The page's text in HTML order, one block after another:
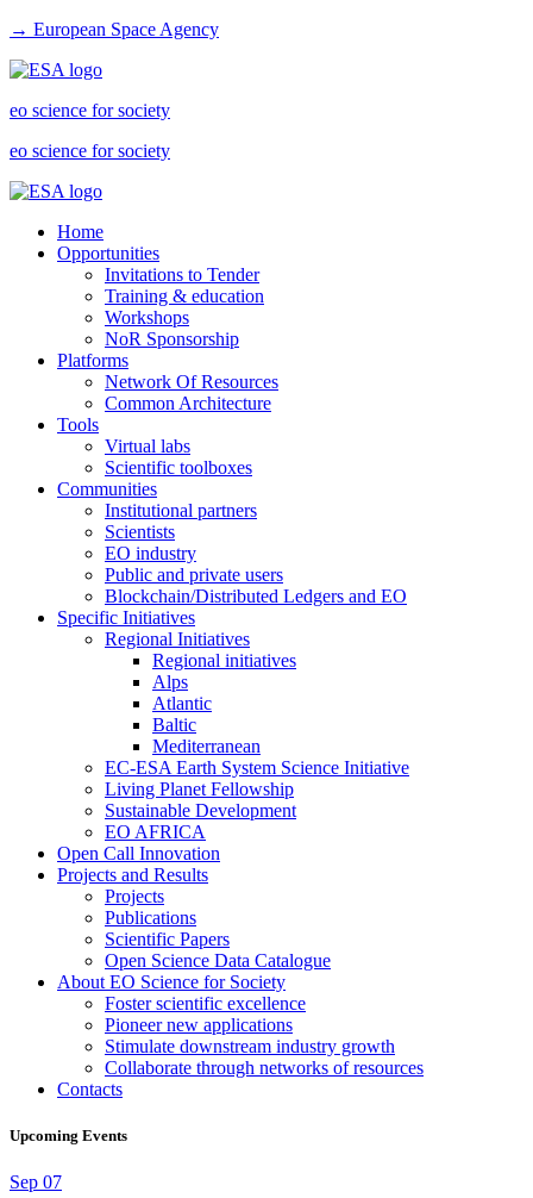
→ European Space Agency
eo science for society
eo science for society
Home
Opportunities
Invitations to Tender
Training & education
Workshops
NoR Sponsorship
Platforms
Network Of Resources
Common Architecture
Tools
Virtual labs
Scientific toolboxes
Communities
Institutional partners
Scientists
EO industry
Public and private users
Blockchain/Distributed Ledgers and EO
Specific Initiatives
Regional Initiatives
Regional initiatives
Alps
Atlantic
Baltic
Mediterranean
EC-ESA Earth System Science Initiative
Living Planet Fellowship
Sustainable Development
EO AFRICA
Open Call Innovation
Projects and Results
Projects
Publications
Scientific Papers
Open Science Data Catalogue
About EO Science for Society
Foster scientific excellence
Pioneer new applications
Stimulate downstream industry growth
Collaborate through networks of resources
Contacts
Upcoming Events
Sep 07